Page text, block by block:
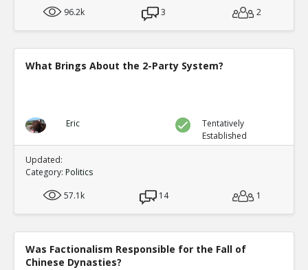
96.2k
3 2
What Brings About the 2-Party System?
Eric
Tentatively
Established
Updated:
Category: Politics
57.1k
14 1
Was Factionalism Responsible for the Fall of
Chinese Dynasties?